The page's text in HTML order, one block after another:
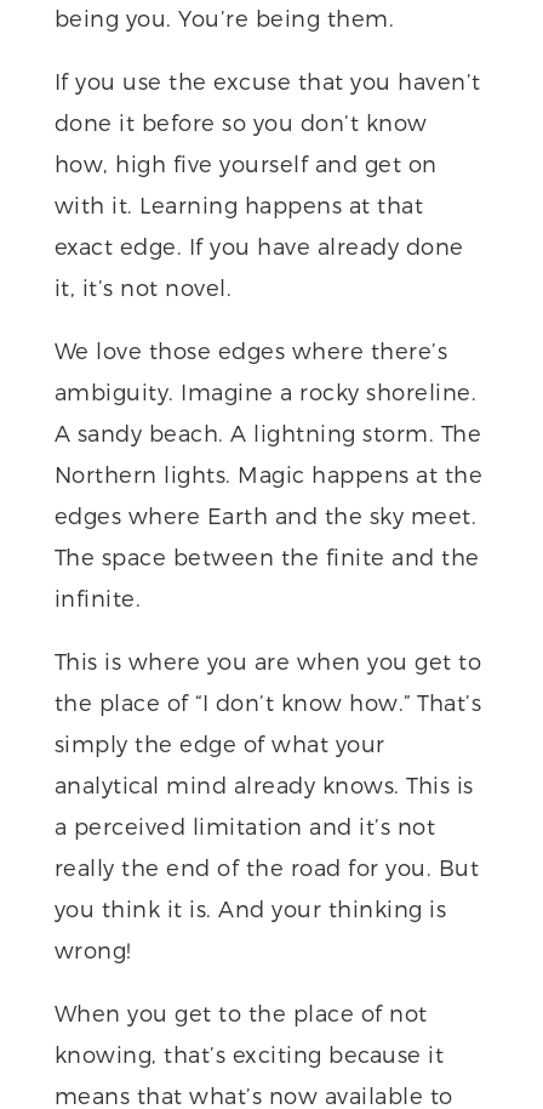
being you. You’re being them.
If you use the excuse that you haven’t
done it before so you don’t know
how, high five yourself and get on
with it. Learning happens at that
exact edge. If you have already done
it, it’s not novel.
We love those edges where there’s
ambiguity. Imagine a rocky shoreline.
A sandy beach. A lightning storm. The
Northern lights. Magic happens at the
edges where Earth and the sky meet.
The space between the finite and the
infinite.
This is where you are when you get to
the place of “I don’t know how.” That’s
simply the edge of what your
analytical mind already knows. This is
a perceived limitation and it’s not
really the end of the road for you. But
you think it is. And your thinking is
wrong!
When you get to the place of not
knowing, that’s exciting because it
means that what’s now available to